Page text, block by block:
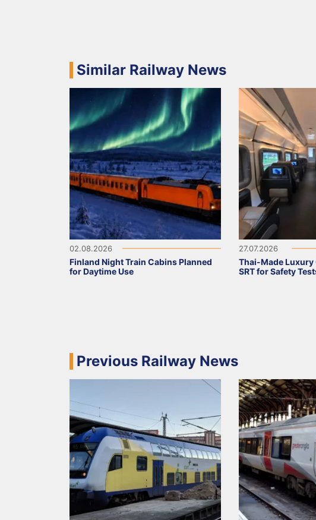
Similar Railway News
02.08.2026
Finland Night Train Cabins Planned
for Daytime Use
27.07.2026
Thai-Made Luxury
SRT for Safety
Previous Railway News